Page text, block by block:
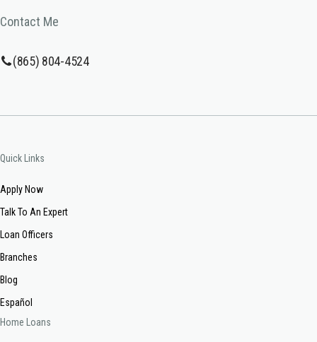
Contact Me
(865) 804-4524
Quick Links
Apply Now
Talk To An Expert
Loan Officers
Branches
Blog
Español
Home Loans